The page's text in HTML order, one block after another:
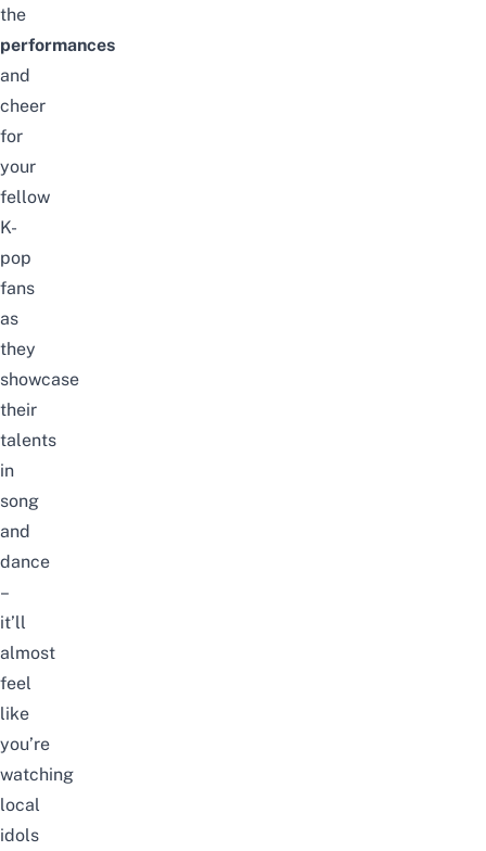
the
performances
and
cheer
for
your
fellow
K-
pop
fans
as
they
showcase
their
talents
in
song
and
dance
–
it’ll
almost
feel
like
you’re
watching
local
idols